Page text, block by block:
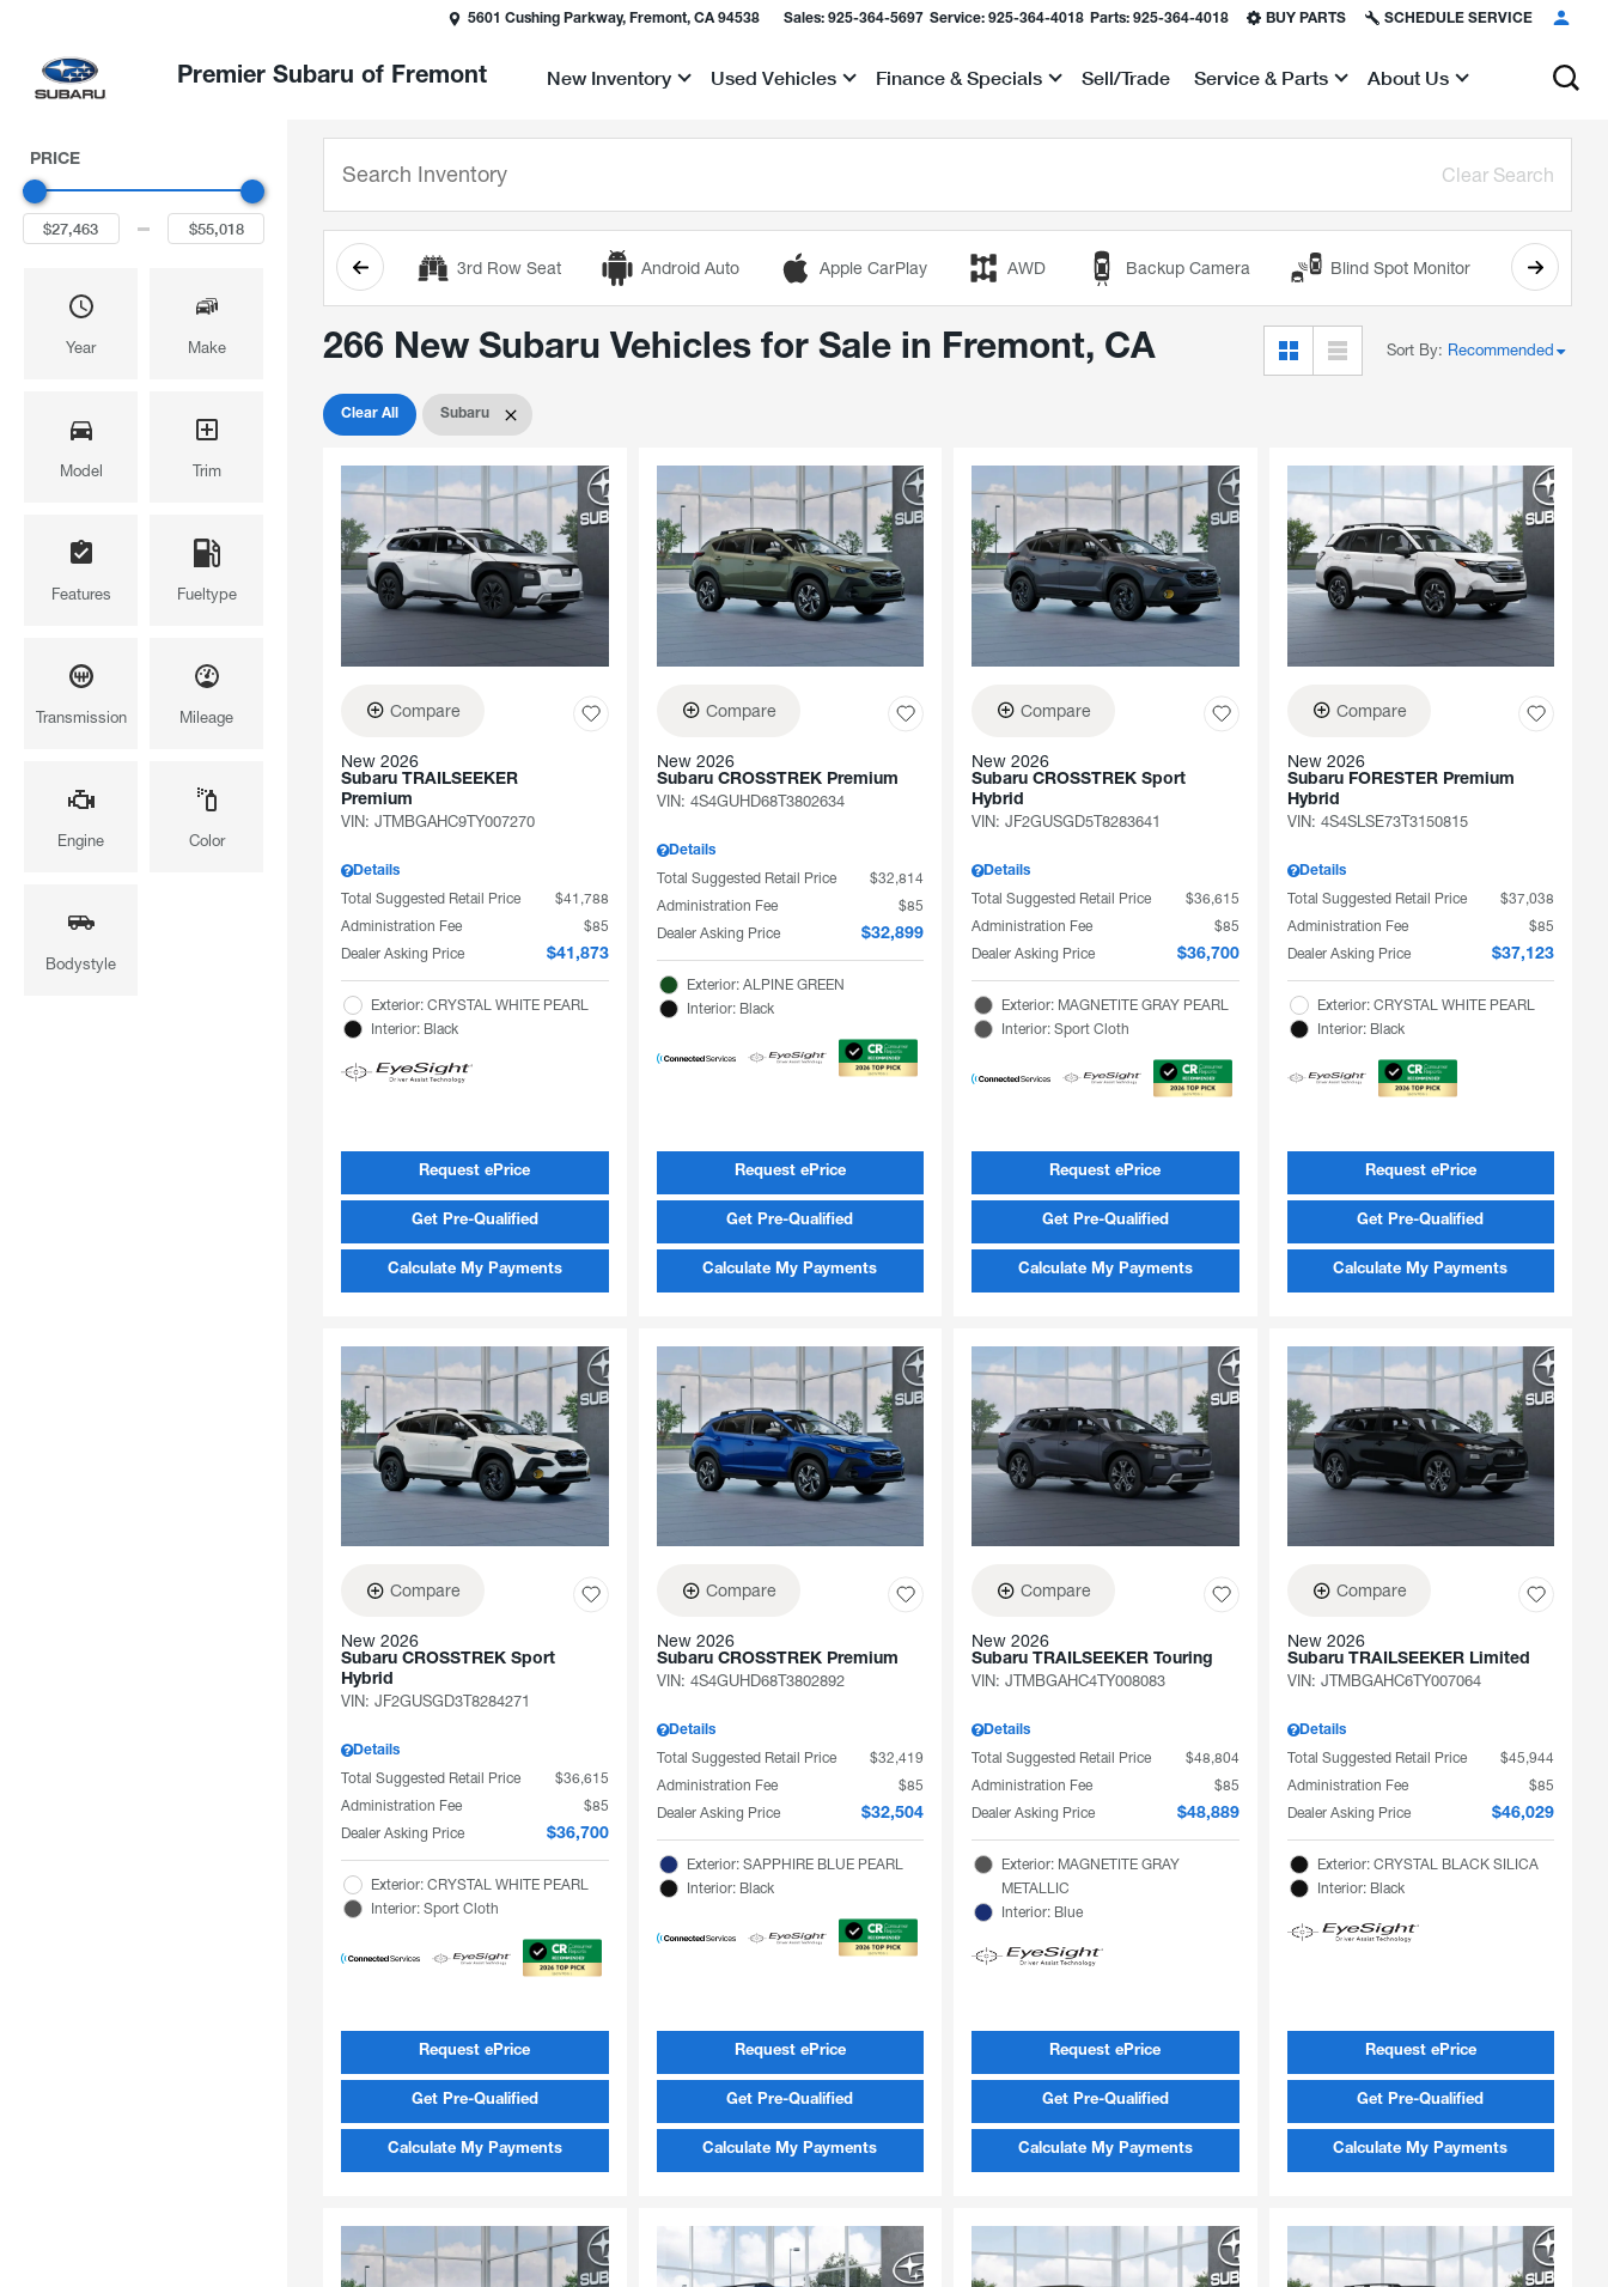
5601 Cushing Parkway, Fremont, CA 94538 Sales: 925-364-5697 Service: 925-364-4018 Parts: 925-364-4018 BUY PARTS SCHEDULE SERVICE
Premier Subaru of Fremont Show
New Inventory Show
Used Vehicles Show
Finance & Specials Sell/Trade Show
Service & Parts Show
About Us
PRICE
Year Make
Model Trim
Features Fueltype
Transmission Mileage
Engine Color
Bodystyle
Clear Search
3rd Row Seat Android Auto Apple CarPlay AWD Backup Camera Blind Spot Monitor
266 New Subaru Vehicles for Sale in Fremont, CA Sort By: Recommended
Clear All Subaru
Compare
New 2026
Subaru TRAILSEEKER
Premium
VIN: JTMBGAHC9TY007270
Details
Total Suggested Retail Price
$41,788
Administration Fee
$85
Dealer Asking Price
$41,873
Exterior: CRYSTAL WHITE PEARL
Interior: Black
Request ePrice
Get Pre-Qualified
Calculate My Payments
Compare
New 2026
Subaru CROSSTREK Premium
VIN: 4S4GUHD68T3802634
Details
Total Suggested Retail Price
$32,814
Administration Fee
$85
Dealer Asking Price
$32,899
Exterior: ALPINE GREEN
Interior: Black
Request ePrice
Get Pre-Qualified
Calculate My Payments
Compare
New 2026
Subaru CROSSTREK Sport
Hybrid
VIN: JF2GUSGD5T8283641
Details
Total Suggested Retail Price
$36,615
Administration Fee
$85
Dealer Asking Price
$36,700
Exterior: MAGNETITE GRAY PEARL
Interior: Sport Cloth
Request ePrice
Get Pre-Qualified
Calculate My Payments
Compare
New 2026
Subaru FORESTER Premium
Hybrid
VIN: 4S4SLSE73T3150815
Details
Total Suggested Retail Price
$37,038
Administration Fee
$85
Dealer Asking Price
$37,123
Exterior: CRYSTAL WHITE PEARL
Interior: Black
Request ePrice
Get Pre-Qualified
Calculate My Payments
Compare
New 2026
Subaru CROSSTREK Sport
Hybrid
VIN: JF2GUSGD3T8284271
Details
Total Suggested Retail Price
$36,615
Administration Fee
$85
Dealer Asking Price
$36,700
Exterior: CRYSTAL WHITE PEARL
Interior: Sport Cloth
Request ePrice
Get Pre-Qualified
Calculate My Payments
Compare
New 2026
Subaru CROSSTREK Premium
VIN: 4S4GUHD68T3802892
Details
Total Suggested Retail Price
$32,419
Administration Fee
$85
Dealer Asking Price
$32,504
Exterior: SAPPHIRE BLUE PEARL
Interior: Black
Request ePrice
Get Pre-Qualified
Calculate My Payments
Compare
New 2026
Subaru TRAILSEEKER Touring
VIN: JTMBGAHC4TY008083
Details
Total Suggested Retail Price
$48,804
Administration Fee
$85
Dealer Asking Price
$48,889
Exterior: MAGNETITE GRAY
METALLIC
Interior: Blue
Request ePrice
Get Pre-Qualified
Calculate My Payments
Compare
New 2026
Subaru TRAILSEEKER Limited
VIN: JTMBGAHC6TY007064
Details
Total Suggested Retail Price
$45,944
Administration Fee
$85
Dealer Asking Price
$46,029
Exterior: CRYSTAL BLACK SILICA
Interior: Black
Request ePrice
Get Pre-Qualified
Calculate My Payments